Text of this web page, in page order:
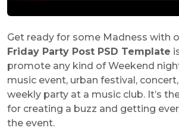
Get ready for some Madness with
Friday Party Post PSD Template
promote any kind of Weekend
music event, urban festival,
weekly party at a music club. It’s
for creating a buzz and getting
the event.